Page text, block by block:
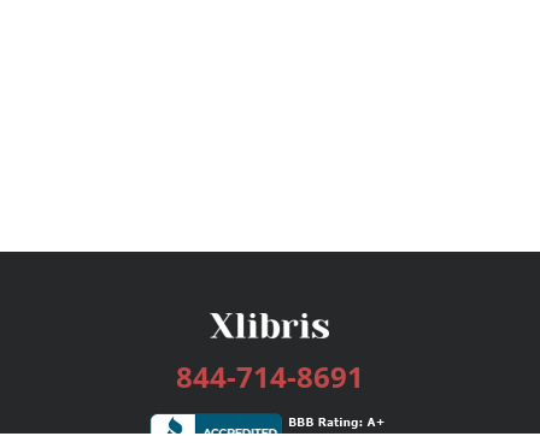
844-714-8691